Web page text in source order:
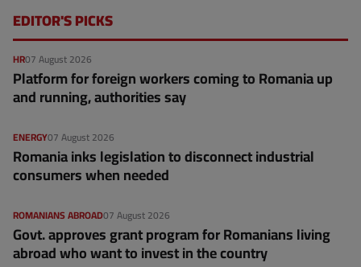
EDITOR'S PICKS
07 August 2026
HR
Platform for foreign workers coming to Romania up
and running, authorities say
07 August 2026
ENERGY
Romania inks legislation to disconnect industrial
consumers when needed
07 August 2026
ROMANIANS ABROAD
Govt. approves grant program for Romanians living
abroad who want to invest in the country